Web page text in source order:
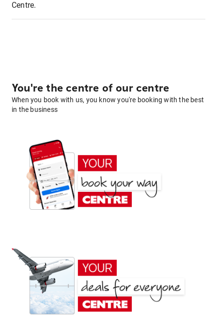
Centre.
You're the centre of our centre
When you book with us, you know you're booking with the best
in the business